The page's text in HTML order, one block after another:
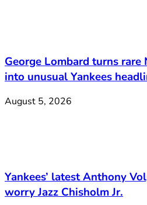
George Lombard turns rare
into unusual Yankees
August 5, 2026
Yankees’ latest Anthony
worry Jazz Chisholm Jr.